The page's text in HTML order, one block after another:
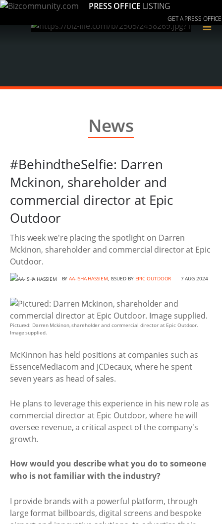
PRESS OFFICE LISTING
GET A PRESS OFFICE
≡
News
#BehindtheSelfie: Darren
Mckinon, shareholder and
commercial director at Epic
Outdoor
This week we're placing the spotlight on Darren
Mckinon, shareholder and commercial director at Epic
Outdoor.
BYAA-ISHA HASSIEM, ISSUED BY EPIC OUTDOOR 7 AUG 2024
Pictured: Darren Mckinon, shareholder and commercial director at Epic Outdoor.
Image supplied.
McKinnon has held positions at companies such as
EssenceMediacom and JCDecaux, where he spent
seven years as head of sales.
He plans to leverage this experience in his new role as
commercial director at Epic Outdoor, where he will
oversee revenue, a critical aspect of the company's
growth.
How would you describe what you do to someone
who is not familiar with the industry?
I provide brands with a powerful platform, through
large format billboards, digital screens and bespoke